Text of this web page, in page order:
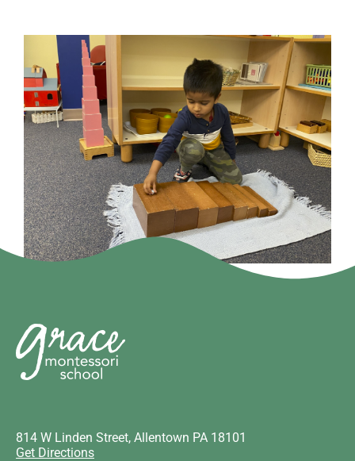
814 W Linden Street, Allentown PA 18101
Get Directions